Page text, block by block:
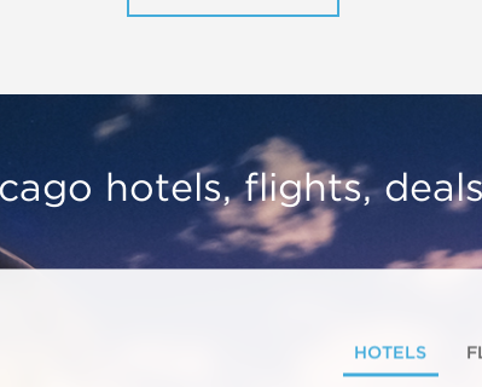
hotels, flights,
HOTELS